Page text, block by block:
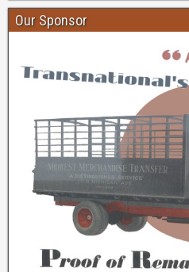
Our Sponsor